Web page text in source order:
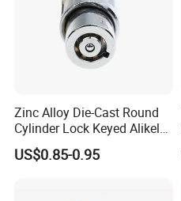
Zinc Alloy Die-Cast Round
Cylinder Lock Keyed Alikel
Mailbox Cabinet Tubular
Cam Door Lock (YH10078)
US$0.85-0.95